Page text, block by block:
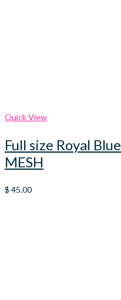
Quick View
Full size Royal
MESH
$ 45.00